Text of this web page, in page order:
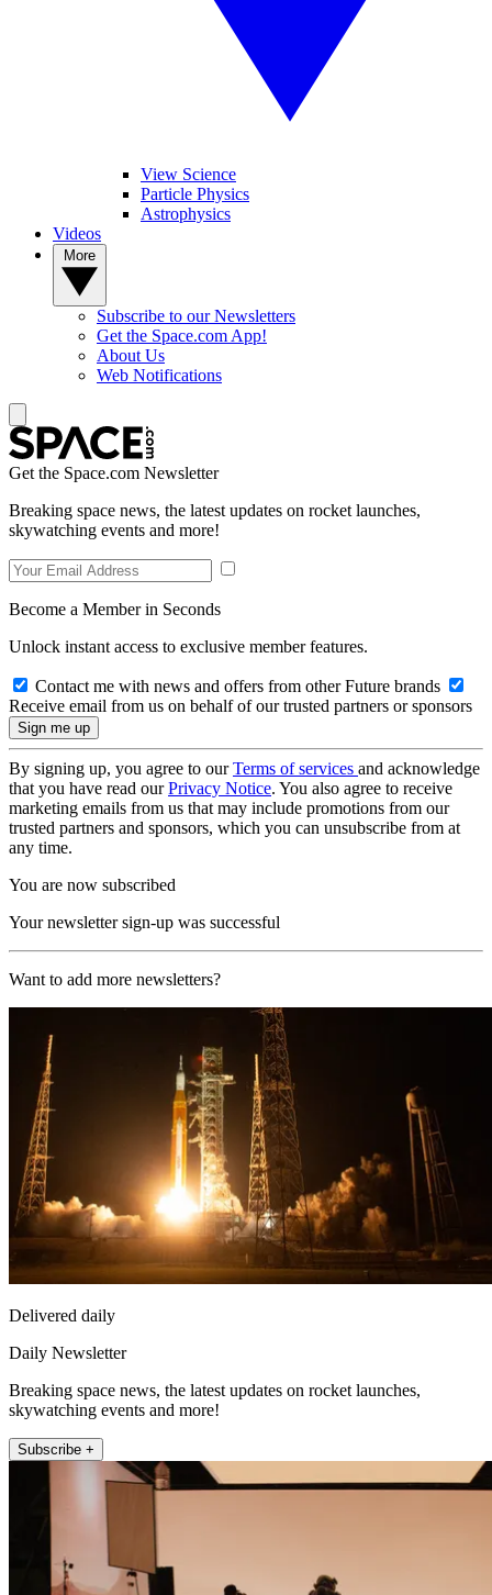
View Science
Particle Physics
Astrophysics
Videos
Subscribe to our Newsletters
Get the Space.com App!
About Us
Web Notifications
Get the Space.com Newsletter
Breaking space news, the latest updates on rocket launches,
skywatching events and more!
Become a Member in Seconds
Unlock instant access to exclusive member features.
Contact me with news and offers from other Future brands
Receive email from us on behalf of our trusted partners or sponsors
By signing up, you agree to ourTerms of services and acknowledge
that you have read ourPrivacy Notice. You also agree to receive
marketing emails from us that may include promotions from our
trusted partners and sponsors, which you can unsubscribe from at
any time.
You are now subscribed
Your newsletter sign-up was successful
Want to add more newsletters?
Delivered daily
Daily Newsletter
Breaking space news, the latest updates on rocket launches,
skywatching events and more!
Subscribe +